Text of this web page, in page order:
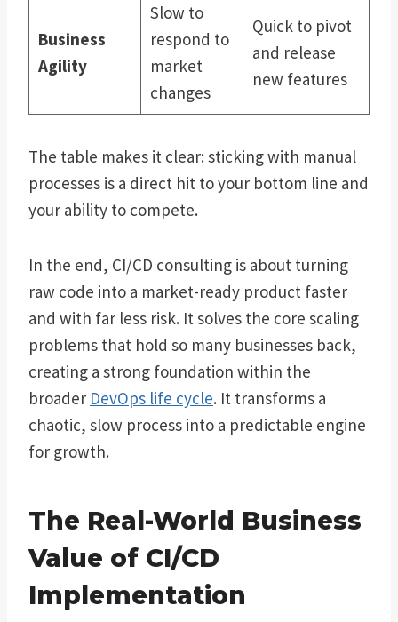
Business
Agility
Slow to
respond to
market
changes
Quick to pivot
and release
new features
The table makes it clear: sticking with manual
processes is a direct hit to your bottom line and
your ability to compete.
In the end, CI/CD consulting is about turning
raw code into a market-ready product faster
and with far less risk. It solves the core scaling
problems that hold so many businesses back,
creating a strong foundation within the
broader DevOps life cycle. It transforms a
chaotic, slow process into a predictable engine
for growth.
The Real-World Business
Value of CI/CD
Implementation